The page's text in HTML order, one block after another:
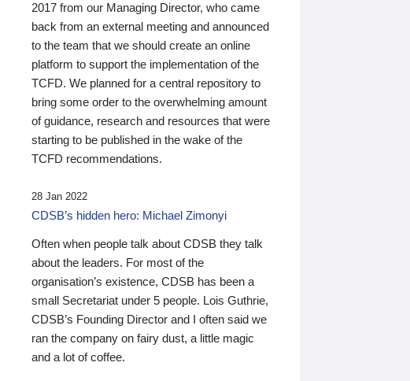
2017 from our Managing Director, who came
back from an external meeting and announced
to the team that we should create an online
platform to support the implementation of the
TCFD. We planned for a central repository to
bring some order to the overwhelming amount
of guidance, research and resources that were
starting to be published in the wake of the
TCFD recommendations.
28 Jan 2022
CDSB’s hidden hero: Michael Zimonyi
Often when people talk about CDSB they talk
about the leaders. For most of the
organisation’s existence, CDSB has been a
small Secretariat under 5 people. Lois Guthrie,
CDSB’s Founding Director and I often said we
ran the company on fairy dust, a little magic
and a lot of coffee.